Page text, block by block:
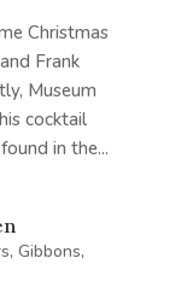
Christmas
Frank
Museum
cocktail
in the...
, Gibbons,